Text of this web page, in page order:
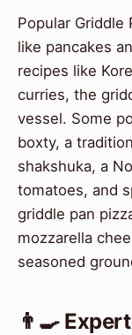
Popular
like pancakes
recipes like
curries, the
vessel. Some
boxty, a
shakshuka, a
tomatoes, and
griddle pan
mozzarella
seasoned
👨‍🍳